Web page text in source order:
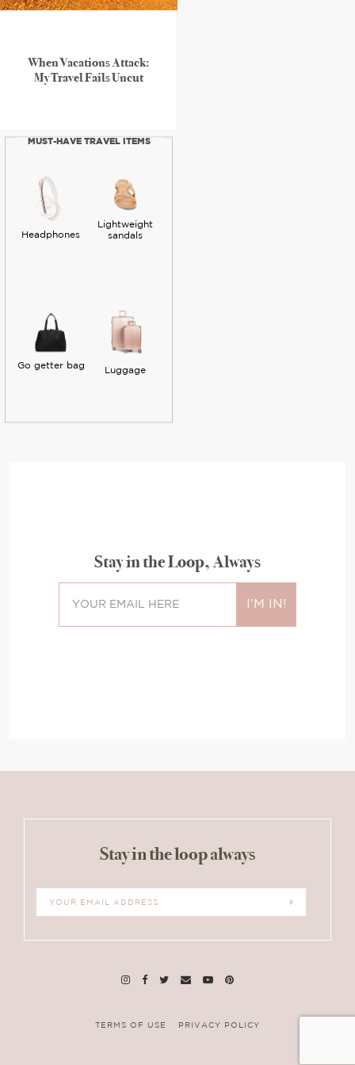
When Vacations Attack:
My Travel Fails Uncut
MUST-HAVE TRAVEL ITEMS
Headphones
Lightweight
sandals
Go getter bag
Luggage
Stay in the Loop, Always
Stay in the loop always
TERMS OF USE PRIVACY POLICY